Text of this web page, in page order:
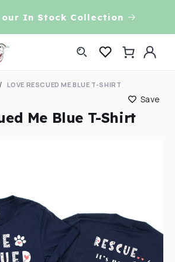
our In Stock Collection
Log
in
Cart
LOVE RESCUED ME BLUE T-SHIRT
Save
Me Blue T-Shirt